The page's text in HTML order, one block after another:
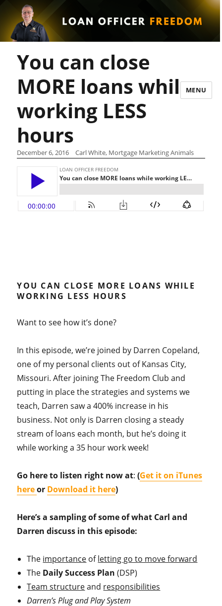
MENU
You can close
MORE loans while
working LESS
hours
December 6, 2016 Carl White, Mortgage Marketing Animals
YOU CAN CLOSE MORE LOANS WHILE
WORKING LESS HOURS
Want to see how it’s done?
In this episode, we’re joined by Darren Copeland,
one of my personal clients out of Kansas City,
Missouri. After joining The Freedom Club and
putting in place the strategies and systems we
teach, Darren saw a 400% increase in his
business. Not only is Darren closing a steady
stream of loans each month, but he’s doing it
while working a 35 hour work week!
Go here to listen right now at:(Get it on iTunes
hereor Download it here)
Here’s a sampling of some of what Carl and
Darren discuss in this episode:
The importance ofletting go to move forward
The Daily Success Plan (DSP)
Team structureand responsibilities
Darren’s Plug and Play System